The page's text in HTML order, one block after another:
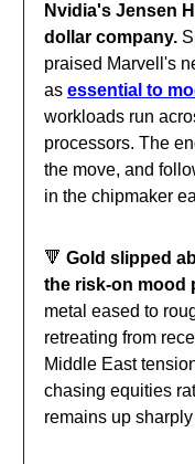
Nvidia's Jensen
dollar company.
praised Marvell's
as essential to
workloads run
processors. The
the move, and
in the chipmaker
🔻 Gold slipped
the risk-on mood
metal eased to
retreating from
Middle East
chasing equities
remains up